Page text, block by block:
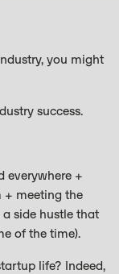
you might
success.
everywhere +
+ meeting the
side hustle that
of the time).
life? Indeed,